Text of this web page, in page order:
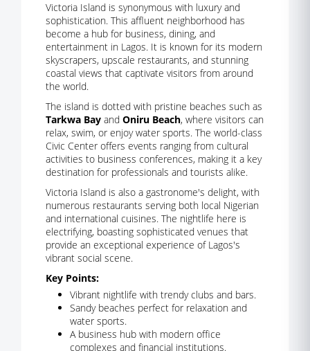
Victoria Island is synonymous with luxury and
sophistication. This affluent neighborhood has
become a hub for business, dining, and
entertainment in Lagos. It is known for its modern
skyscrapers, upscale restaurants, and stunning
coastal views that captivate visitors from around
the world.
The island is dotted with pristine beaches such as
Tarkwa Bay and Oniru Beach, where visitors can
relax, swim, or enjoy water sports. The world-class
Civic Center offers events ranging from cultural
activities to business conferences, making it a key
destination for professionals and tourists alike.
Victoria Island is also a gastronome's delight, with
numerous restaurants serving both local Nigerian
and international cuisines. The nightlife here is
electrifying, boasting sophisticated venues that
provide an exceptional experience of Lagos's
vibrant social scene.
Key Points:
Vibrant nightlife with trendy clubs and bars.
Sandy beaches perfect for relaxation and
water sports.
A business hub with modern office
complexes and financial institutions.